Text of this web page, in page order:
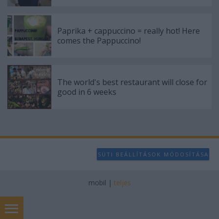
Paprika + cappuccino = really hot! Here
comes the Pappuccino!
The world's best restaurant will close for
good in 6 weeks
SÜTI BEÁLLÍTÁSOK MÓDOSÍTÁSA
mobil | teljes